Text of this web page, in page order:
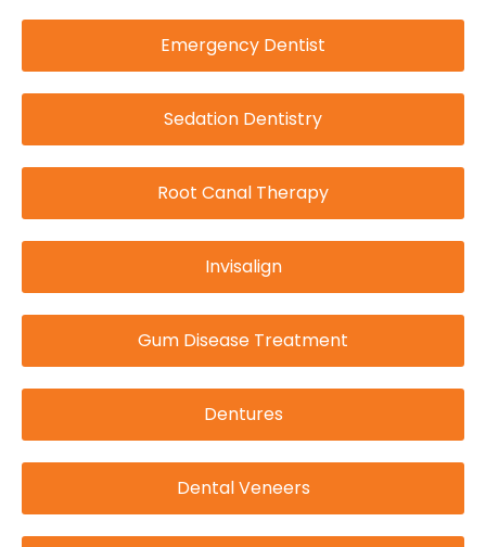
Emergency Dentist
Sedation Dentistry
Root Canal Therapy
Invisalign
Gum Disease Treatment
Dentures
Dental Veneers